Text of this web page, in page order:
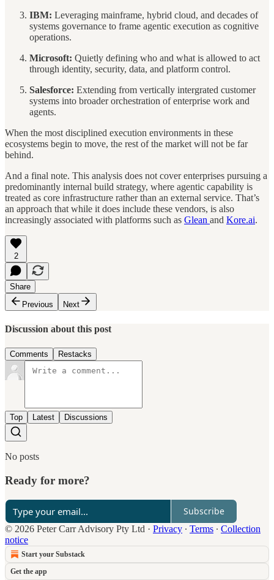
IBM: Leveraging mainframe, hybrid cloud, and decades of
systems governance to frame agentic execution as cognitive
operations.
Microsoft: Quietly defining who and what is allowed to act
through identity, security, data, and platform control.
Salesforce: Extending from vertically intergrated customer
systems into broader orchestration of enterprise work and
agents.
When the most disciplined execution environments in these
ecosystems begin to move, the rest of the market will not be far
behind.
And a final note. This analysis does not cover enterprises pursuing a
predominantly internal build strategy, where agentic capability is
treated as core infrastructure rather than an external service. That’s
an approach that while it does include these vendors, is also
increasingly associated with platforms such as Glean and Kore.ai.
2
Share
Previous
Next
Discussion about this post
Comments Restacks
Top Latest Discussions
No posts
Ready for more?
Subscribe
© 2026 Peter Carr Advisory Pty Ltd · Privacy ∙ Terms ∙ Collection
notice
Start your Substack
Get the app